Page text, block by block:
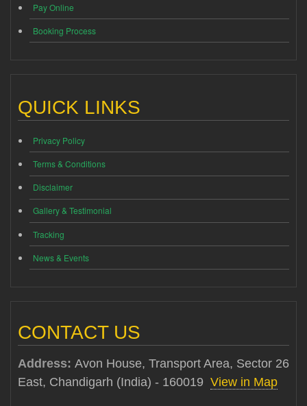
Pay Online
Booking Process
QUICK LINKS
Privacy Policy
Terms & Conditions
Disclaimer
Gallery & Testimonial
Tracking
News & Events
CONTACT US
Address: Avon House, Transport Area, Sector 26
East, Chandigarh (India) - 160019 View in Map